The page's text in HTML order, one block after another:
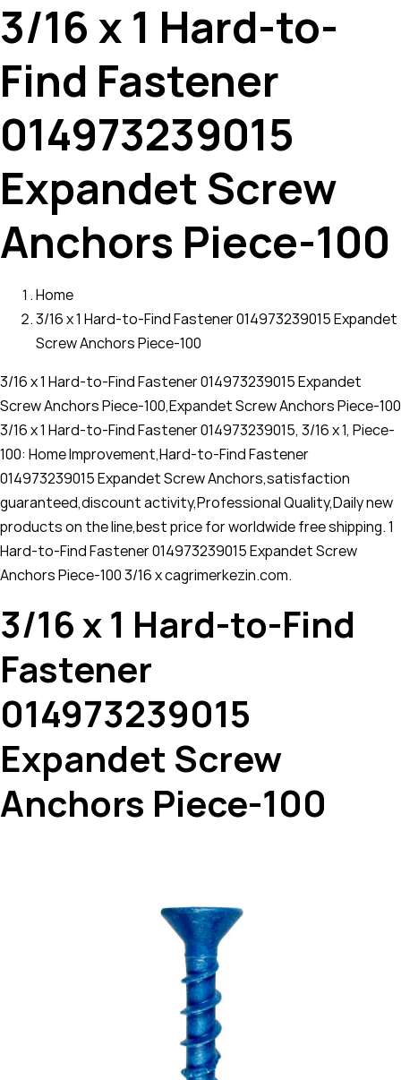
3/16 x 1 Hard-to-
Find Fastener
014973239015
Expandet Screw
Anchors Piece-100
Home
3/16 x 1 Hard-to-Find Fastener 014973239015 Expandet
Screw Anchors Piece-100
3/16 x 1 Hard-to-Find Fastener 014973239015 Expandet
Screw Anchors Piece-100,Expandet Screw Anchors Piece-100
3/16 x 1 Hard-to-Find Fastener 014973239015, 3/16 x 1, Piece-
100: Home Improvement,Hard-to-Find Fastener
014973239015 Expandet Screw Anchors,satisfaction
guaranteed,discount activity,Professional Quality,Daily new
products on the line,best price for worldwide free shipping. 1
Hard-to-Find Fastener 014973239015 Expandet Screw
Anchors Piece-100 3/16 x cagrimerkezin.com.
3/16 x 1 Hard-to-Find
Fastener
014973239015
Expandet Screw
Anchors Piece-100